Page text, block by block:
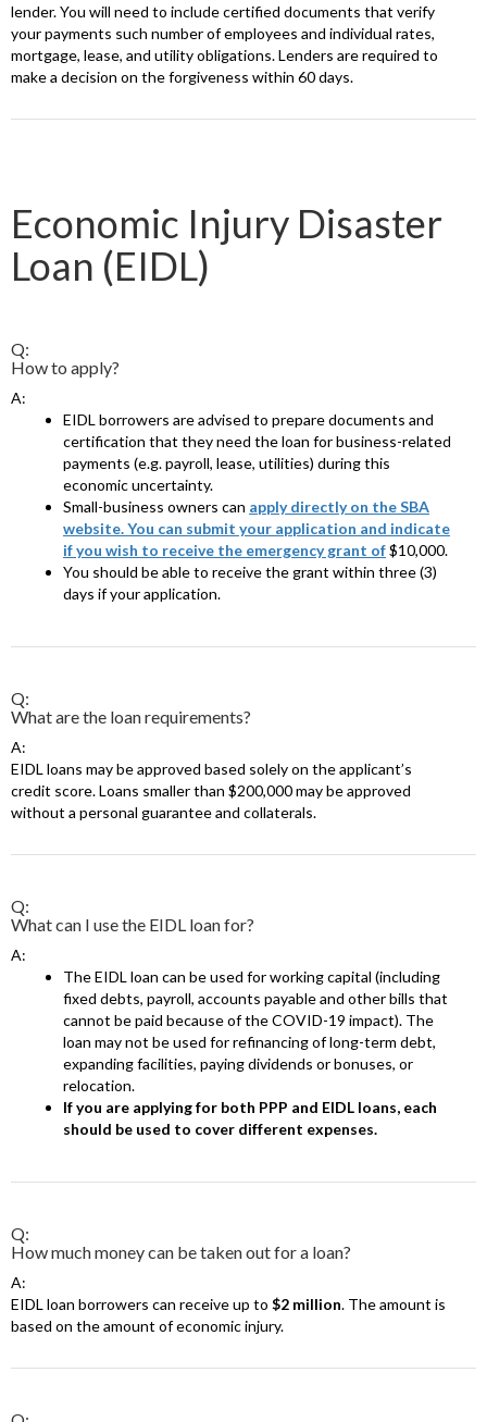
lender. You will need to include certified documents that verify
your payments such number of employees and individual rates,
mortgage, lease, and utility obligations. Lenders are required to
make a decision on the forgiveness within 60 days.
Economic Injury Disaster
Loan (EIDL)
Q:
How to apply?
A:
EIDL borrowers are advised to prepare documents and
certification that they need the loan for business-related
payments (e.g. payroll, lease, utilities) during this
economic uncertainty.
Small-business owners can apply directly on the SBA
website. You can submit your application and indicate
if you wish to receive the emergency grant of$10,000.
You should be able to receive the grant within three (3)
days if your application.
Q:
What are the loan requirements?
A:
EIDL loans may be approved based solely on the applicant’s
credit score. Loans smaller than $200,000 may be approved
without a personal guarantee and collaterals.
Q:
What can I use the EIDL loan for?
A:
The EIDL loan can be used for working capital (including
fixed debts, payroll, accounts payable and other bills that
cannot be paid because of the COVID-19 impact). The
loan may not be used for refinancing of long-term debt,
expanding facilities, paying dividends or bonuses, or
relocation.
If you are applying for both PPP and EIDL loans, each
should be used to cover different expenses.
Q:
How much money can be taken out for a loan?
A:
EIDL loan borrowers can receive up to $2 million. The amount is
based on the amount of economic injury.